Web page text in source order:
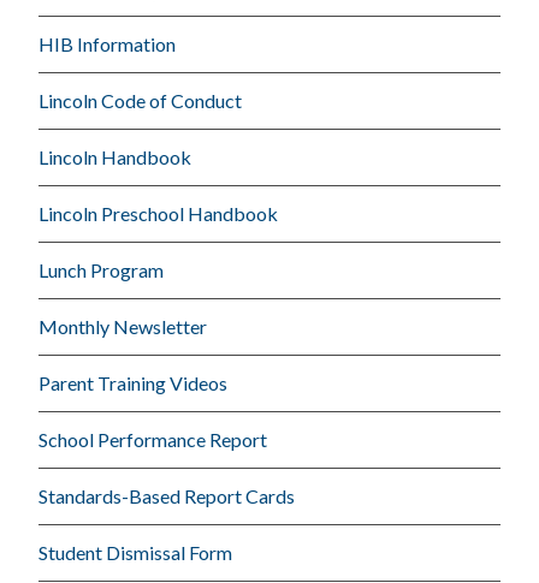
HIB Information
Lincoln Code of Conduct
Lincoln Handbook
Lincoln Preschool Handbook
Lunch Program
Monthly Newsletter
Parent Training Videos
School Performance Report
Standards-Based Report Cards
Student Dismissal Form